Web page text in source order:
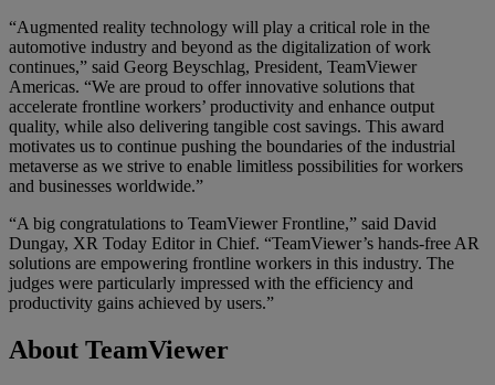
“Augmented reality technology will play a critical role in the
automotive industry and beyond as the digitalization of work
continues,” said Georg Beyschlag, President, TeamViewer
Americas. “We are proud to offer innovative solutions that
accelerate frontline workers’ productivity and enhance output
quality, while also delivering tangible cost savings. This award
motivates us to continue pushing the boundaries of the industrial
metaverse as we strive to enable limitless possibilities for workers
and businesses worldwide.”
“A big congratulations to TeamViewer Frontline,” said David
Dungay, XR Today Editor in Chief. “TeamViewer’s hands-free AR
solutions are empowering frontline workers in this industry. The
judges were particularly impressed with the efficiency and
productivity gains achieved by users.”
About TeamViewer